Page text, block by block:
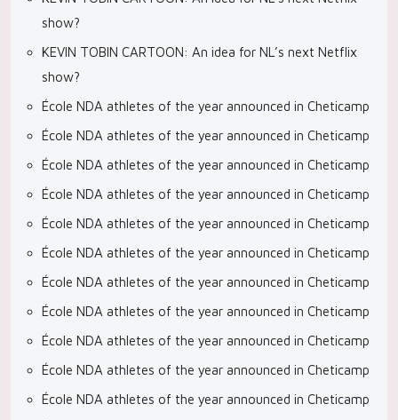
show?
KEVIN TOBIN CARTOON: An idea for NL’s next Netflix
show?
École NDA athletes of the year announced in Cheticamp
École NDA athletes of the year announced in Cheticamp
École NDA athletes of the year announced in Cheticamp
École NDA athletes of the year announced in Cheticamp
École NDA athletes of the year announced in Cheticamp
École NDA athletes of the year announced in Cheticamp
École NDA athletes of the year announced in Cheticamp
École NDA athletes of the year announced in Cheticamp
École NDA athletes of the year announced in Cheticamp
École NDA athletes of the year announced in Cheticamp
École NDA athletes of the year announced in Cheticamp